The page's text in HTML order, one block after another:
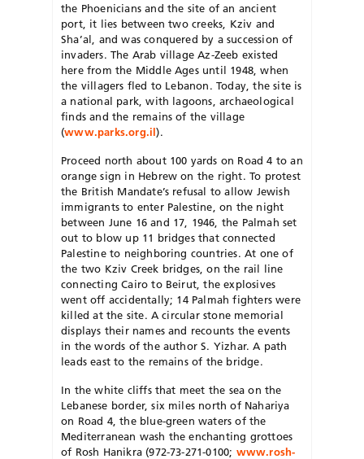
the Phoenicians and the site of an ancient
port, it lies between two creeks, Kziv and
Sha’al, and was conquered by a succession of
invaders. The Arab village Az-Zeeb existed
here from the Middle Ages until 1948, when
the villagers fled to Lebanon. Today, the site is
a national park, with lagoons, archaeological
finds and the remains of the village
(www.parks.org.il).
Proceed north about 100 yards on Road 4 to an
orange sign in Hebrew on the right. To protest
the British Mandate’s refusal to allow Jewish
immigrants to enter Palestine, on the night
between June 16 and 17, 1946, the Palmah set
out to blow up 11 bridges that connected
Palestine to neighboring countries. At one of
the two Kziv Creek bridges, on the rail line
connecting Cairo to Beirut, the explosives
went off accidentally; 14 Palmah fighters were
killed at the site. A circular stone memorial
displays their names and recounts the events
in the words of the author S. Yizhar. A path
leads east to the remains of the bridge.
In the white cliffs that meet the sea on the
Lebanese border, six miles north of Nahariya
on Road 4, the blue-green waters of the
Mediterranean wash the enchanting grottoes
of Rosh Hanikra (972-73-271-0100; www.rosh-